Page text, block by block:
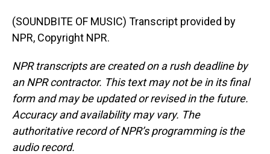
(SOUNDBITE OF MUSIC) Transcript provided by
NPR, Copyright NPR.
NPR transcripts are created on a rush deadline by
an NPR contractor. This text may not be in its final
form and may be updated or revised in the future.
Accuracy and availability may vary. The
authoritative record of NPR’s programming is the
audio record.